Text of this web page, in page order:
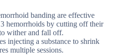
banding are effective
hemorrhoids by cutting off their
wither and fall off.
injecting a substance to shrink
multiple sessions.